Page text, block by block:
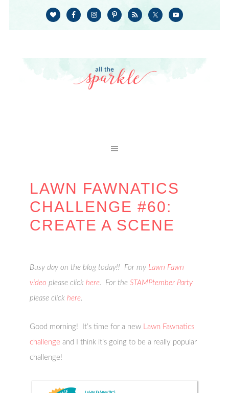
LAWN FAWNATICS
CHALLENGE #60:
CREATE A SCENE
Busy day on the blog today!! For my Lawn Fawn
video please clickhere. For theSTAMPtember Party
please clickhere.
Good morning! It’s time for a new Lawn Fawnatics
challenge and I think it’s going to be a really popular
challenge!